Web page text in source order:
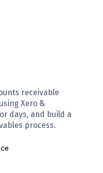
receivable
Xero &
days, and build a
process.